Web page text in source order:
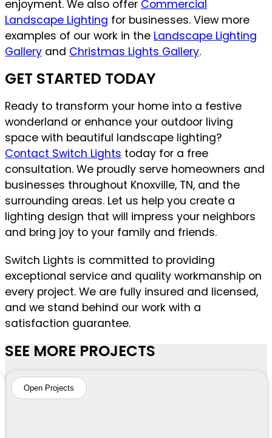
enjoyment. We also offer Commercial
Landscape Lighting for businesses. View more
examples of our work in the Landscape Lighting
Gallery and Christmas Lights Gallery.
GET STARTED TODAY
Ready to transform your home into a festive
wonderland or enhance your outdoor living
space with beautiful landscape lighting?
Contact Switch Lights today for a free
consultation. We proudly serve homeowners and
businesses throughout Knoxville, TN, and the
surrounding areas. Let us help you create a
lighting design that will impress your neighbors
and bring joy to your family and friends.
Switch Lights is committed to providing
exceptional service and quality workmanship on
every project. We are fully insured and licensed,
and we stand behind our work with a
satisfaction guarantee.
SEE MORE PROJECTS
Open Projects